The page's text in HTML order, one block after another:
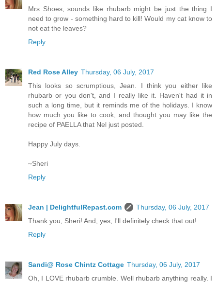
Mrs Shoes, sounds like rhubarb might be just the thing I
need to grow - something hard to kill! Would my cat know to
not eat the leaves?
Reply
Red Rose Alley Thursday, 06 July, 2017
This looks so scrumptious, Jean. I think you either like
rhubarb or you don't, and I really like it. Haven't had it in
such a long time, but it reminds me of the holidays. I know
how much you like to cook, and thought you may like the
recipe of PAELLA that Nel just posted.
Happy July days.
~Sheri
Reply
Jean | DelightfulRepast.com
Thursday, 06 July, 2017
Thank you, Sheri! And, yes, I'll definitely check that out!
Reply
Sandi@ Rose Chintz Cottage Thursday, 06 July, 2017
Oh, I LOVE rhubarb crumble. Well rhubarb anything really. I